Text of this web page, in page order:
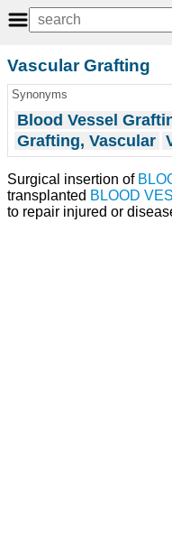
Vascular Grafting
Synonyms
Blood Vessel
Grafting, Vascular
Surgical insertion of
transplanted BLOOD
to repair injured or